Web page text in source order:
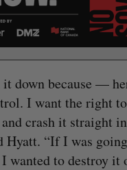
down because —
I want the right
crash it straight
Hyatt. “If I was
wanted to destroy it